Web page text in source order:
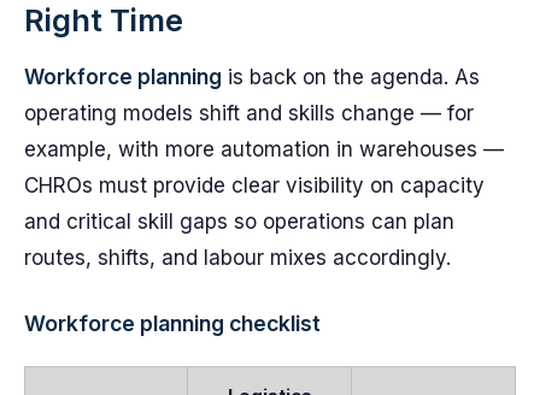
Right Time
Workforce planning is back on the agenda. As
operating models shift and skills change — for
example, with more automation in warehouses —
CHROs must provide clear visibility on capacity
and critical skill gaps so operations can plan
routes, shifts, and labour mixes accordingly.
Workforce planning checklist